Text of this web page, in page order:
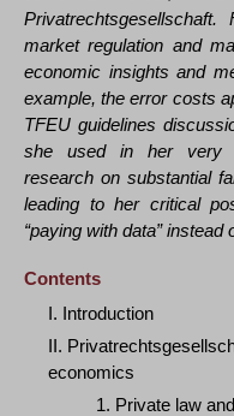
market regulation and
economic insights and
example, the error costs
TFEU guidelines
she used in her very
research on substantial
leading to her critical
“paying with data”
Contents
I. Introduction
II.
economics
1. Private law